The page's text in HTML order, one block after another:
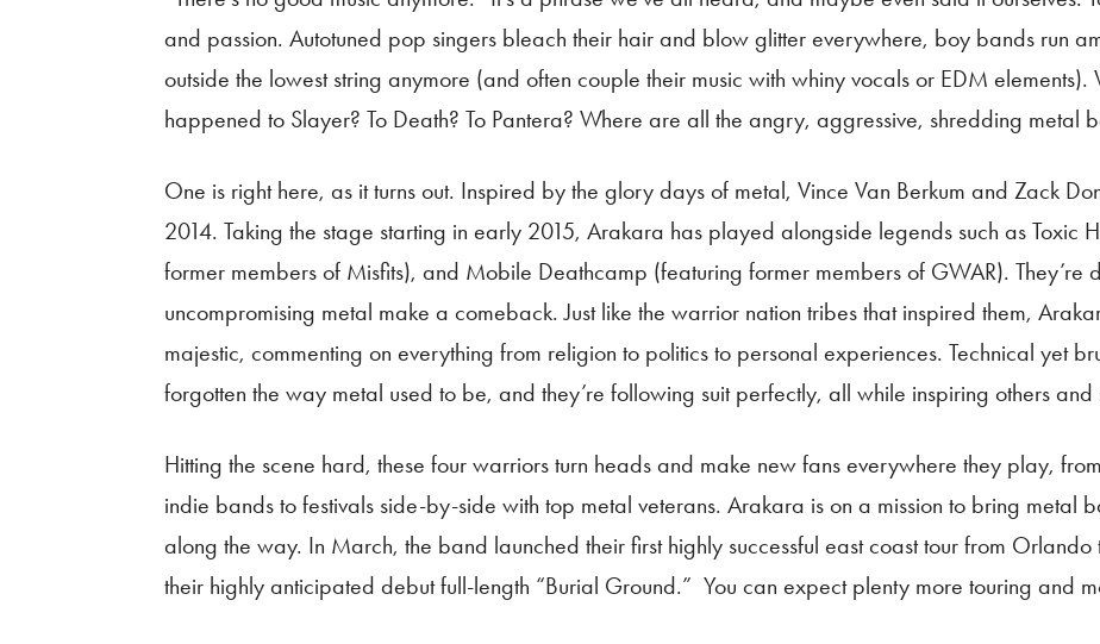
and passion. Autotuned pop singers bleach their hair and blow glitter everywhere, boy bands run
outside the lowest string anymore (and often couple their music with whiny vocals or EDM
happened to Slayer? To Death? To Pantera? Where are all the angry, aggressive, shredding metal
One is right here, as it turns out. Inspired by the glory days of metal, Vince Van Berkum and Zack
2014. Taking the stage starting in early 2015, Arakara has played alongside legends such as Toxic
former members of Misfits), and Mobile Deathcamp (featuring former members of GWAR). They’re
uncompromising metal make a comeback. Just like the warrior nation tribes that inspired them,
majestic, commenting on everything from religion to politics to personal experiences. Technical yet
forgotten the way metal used to be, and they’re following suit perfectly, all while inspiring others
Hitting the scene hard, these four warriors turn heads and make new fans everywhere they play,
indie bands to festivals side-by-side with top metal veterans. Arakara is on a mission to bring metal
along the way. In March, the band launched their first highly successful east coast tour from
their highly anticipated debut full-length “Burial Ground.” You can expect plenty more touring and